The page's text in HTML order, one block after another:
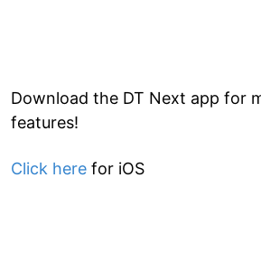
Download the DT Next app for
features!
Click here for iOS